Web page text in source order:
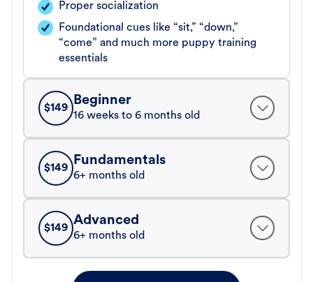
Proper socialization
Foundational cues like “sit,” “down,”
“come” and much more puppy training
essentials
$149
Beginner
16 weeks to 6 months old
$149
Fundamentals
6+ months old
$149
Advanced
6+ months old